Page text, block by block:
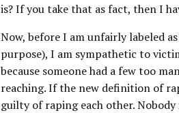
is? If you take that as fact, then I
Now, before I am unfairly labeled
purpose), I am sympathetic to
because someone had a few too
reaching. If the new definition of
guilty of raping each other. Nobody